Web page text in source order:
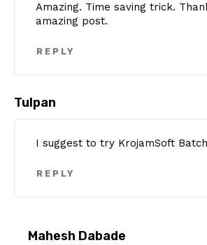
Amazing. Time saving trick.
amazing post.
REPLY
Tulpan
I suggest to try KrojamSoft
REPLY
Mahesh Dabade